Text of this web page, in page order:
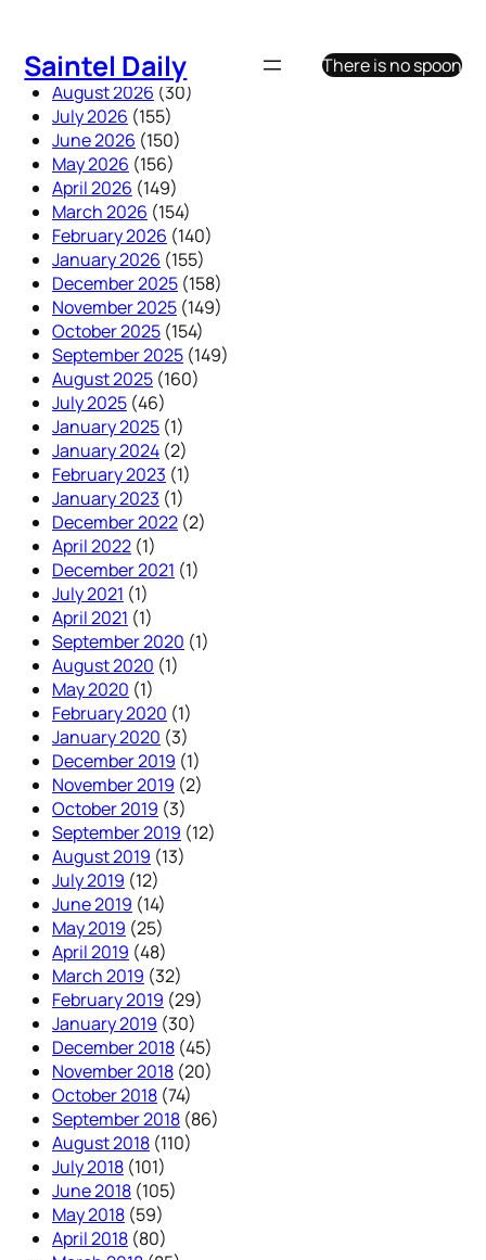
content
Saintel Daily
There is no spoon
August 2026 (30)
July 2026 (155)
June 2026 (150)
May 2026 (156)
April 2026 (149)
March 2026 (154)
February 2026 (140)
January 2026 (155)
December 2025 (158)
November 2025 (149)
October 2025 (154)
September 2025 (149)
August 2025 (160)
July 2025 (46)
January 2025 (1)
January 2024 (2)
February 2023 (1)
January 2023 (1)
December 2022 (2)
April 2022 (1)
December 2021 (1)
July 2021 (1)
April 2021 (1)
September 2020 (1)
August 2020 (1)
May 2020 (1)
February 2020 (1)
January 2020 (3)
December 2019 (1)
November 2019 (2)
October 2019 (3)
September 2019 (12)
August 2019 (13)
July 2019 (12)
June 2019 (14)
May 2019 (25)
April 2019 (48)
March 2019 (32)
February 2019 (29)
January 2019 (30)
December 2018 (45)
November 2018 (20)
October 2018 (74)
September 2018 (86)
August 2018 (110)
July 2018 (101)
June 2018 (105)
May 2018 (59)
April 2018 (80)